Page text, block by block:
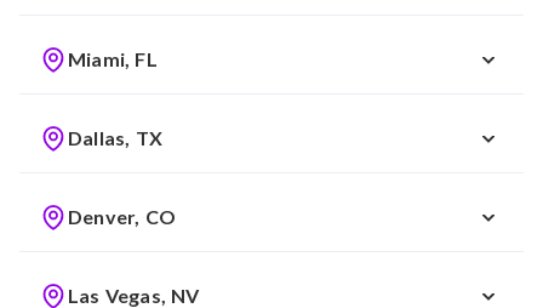
Miami, FL
Dallas, TX
Denver, CO
Las Vegas, NV